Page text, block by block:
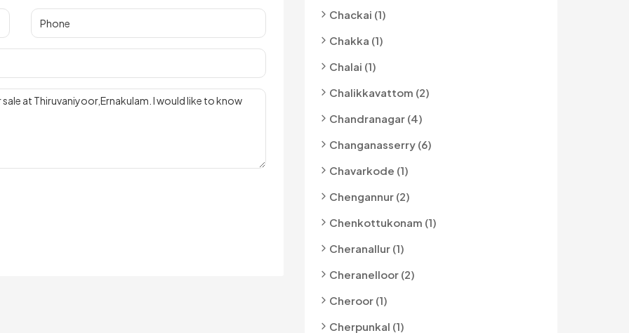
Chackai (1)
Chakka (1)
Chalai (1)
Chalikkavattom (2)
Chandranagar (4)
Changanasserry (6)
Chavarkode (1)
Chengannur (2)
Chenkottukonam (1)
Cheranallur (1)
Cheranelloor (2)
Cheroor (1)
Cherpunkal (1)